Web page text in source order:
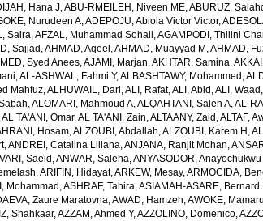
Hana J,ABU-RMEILEH, Niveen ME,ABURUZ,
Nurudeen A,ADEPOJU, Abiola Victor Victor,
Saira,AFZAL, Muhammad Sohail ,AGAMPODI, Thilini
Sajjad ,AHMAD, Aqeel ,AHMAD, Muayyad M ,AHMAD,
Syed Anees,AJAMI, Marjan,AKHTAR, Samina,
,AL-ASHWAL, Fahmi Y,ALBASHTAWY, Mohammed ,
Mahfuz,ALHUWAIL, Dari,ALI, Rafat,ALI, Abid ,ALI, Waad
,ALOMARI, Mahmoud A,ALQAHTANI, Saleh A,AL-
AL TA'ANI, Omar,AL TA'ANI, Zain,ALTAANY, Zaid ,ALTAF,
Hosam,ALZOUBI, Abdallah,ALZOUBI, Karem H ,
,ANDREI, Catalina Liliana,ANJANA, Ranjit Mohan,
Saeid ,ANWAR, Saleha,ANYASODOR,
,ARIFIN, Hidayat,ARKEW, Mesay,ARMOCIDA,
Mohammad ,ASHRAF, Tahira,ASIAMAH-ASARE,
Zaure Maratovna,AWAD, Hamzeh,AWOKE,
Shahkaar,AZZAM, Ahmed Y,AZZOLINO, Domenico,